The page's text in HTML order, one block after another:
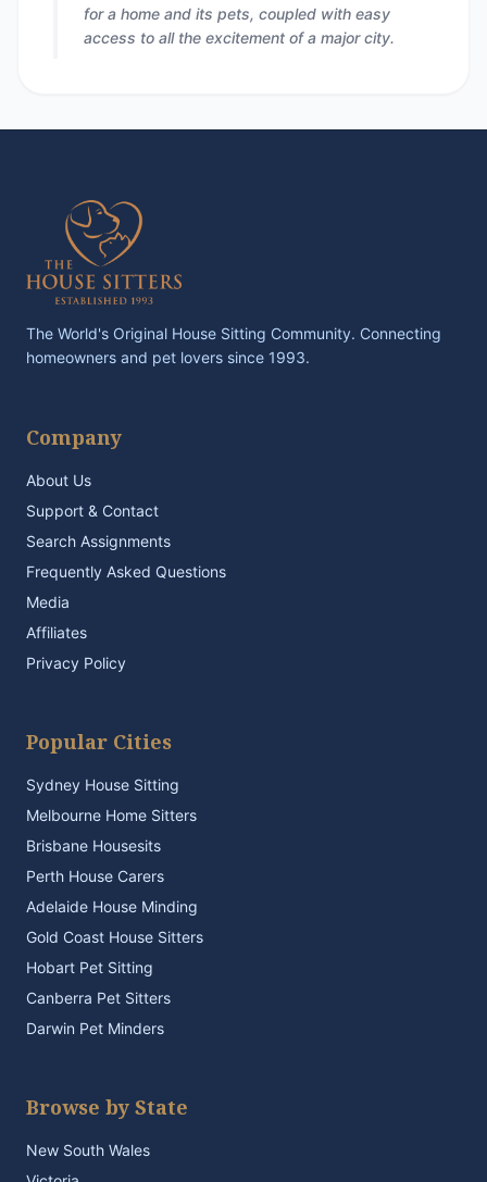
for a home and its pets, coupled with easy
access to all the excitement of a major city.
The World's Original House Sitting Community. Connecting
homeowners and pet lovers since 1993.
Company
About Us
Support & Contact
Search Assignments
Frequently Asked Questions
Media
Affiliates
Privacy Policy
Popular Cities
Sydney House Sitting
Melbourne Home Sitters
Brisbane Housesits
Perth House Carers
Adelaide House Minding
Gold Coast House Sitters
Hobart Pet Sitting
Canberra Pet Sitters
Darwin Pet Minders
Browse by State
New South Wales